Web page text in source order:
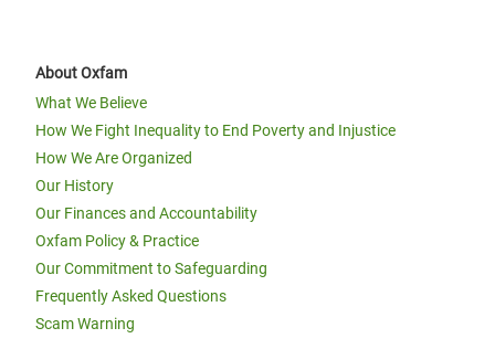
About Oxfam
What We Believe
How We Fight Inequality to End Poverty and Injustice
How We Are Organized
Our History
Our Finances and Accountability
Oxfam Policy & Practice
Our Commitment to Safeguarding
Frequently Asked Questions
Scam Warning